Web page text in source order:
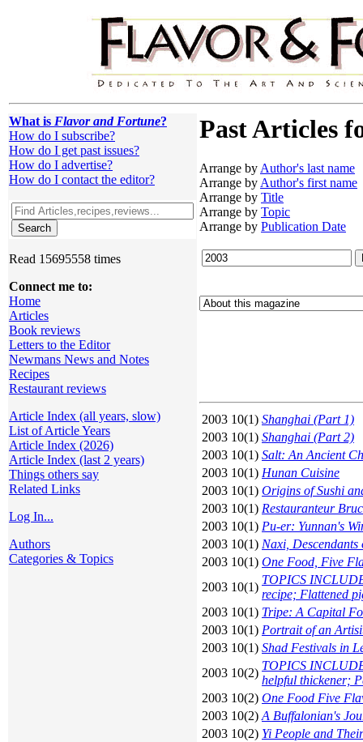
What is Flavor and Fortune?
How do I subscribe?
How do I get past issues?
How do I advertise?
How do I contact the editor?
Read 15695558 times
Connect me to:
Home
Articles
Book reviews
Letters to the Editor
Newmans News and Notes
Recipes
Restaurant reviews
Article Index (all years, slow)
List of Article Years
Article Index (2026)
Article Index (last 2 years)
Things others say
Related Links
Log In...
Authors
Categories & Topics
Past Articles
Arrange byAuthor's last name
Arrange byAuthor's first name
Arrange by Title
Arrange by Topic
Arrange by Publication Date
2003 10(1) Shanghai (Part 1)
2003 10(1) Shanghai (Part 2)
2003 10(1) Salt: An Ancient
2003 10(1) Hunan Cuisine
2003 10(1) Origins of Sushi
2003 10(1) Restauranteur
2003 10(1) Pu-er: Yunnan's
2003 10(1) Naxi,
2003 10(1) One Food, Five
2003 10(1)
TOPICS
recipe; Flattened
2003 10(1) Tripe: A Capital
2003 10(1) Portrait of an
2003 10(1) Shad Festivals in
2003 10(2)
TOPICS
helpful thickener;
2003 10(2) One Food Five
2003 10(2) A Buffalonian's
2003 10(2) Yi People and